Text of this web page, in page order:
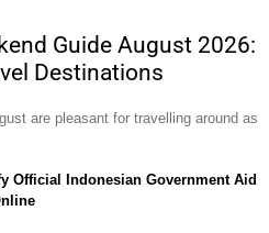
Guide August 2026:
Destinations
are pleasant for travelling around as
Official Indonesian Government Aid